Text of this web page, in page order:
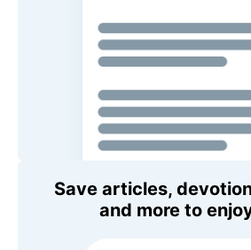
Save articles,
and more to